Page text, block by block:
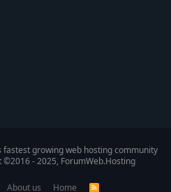
fastest growing web hosting community
- 2025, ForumWeb.Hosting
About us Home